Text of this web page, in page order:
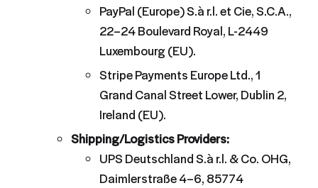
PayPal (Europe) S.à r.l. et Cie, S.C.A.,
22–24 Boulevard Royal, L-2449
Luxembourg (EU).
Stripe Payments Europe Ltd., 1
Grand Canal Street Lower, Dublin 2,
Ireland (EU).
Shipping/Logistics Providers:
UPS Deutschland S.à r.l. & Co. OHG,
Daimlerstraße 4–6, 85774